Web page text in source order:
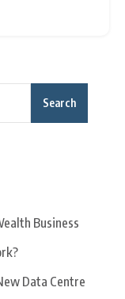
Berhad.
Search
Business
Data Centre